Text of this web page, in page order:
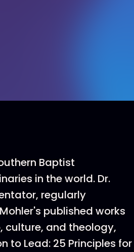
Baptist
in the world. Dr.
regularly
published works
culture, and theology,
to Lead: 25 Principles for